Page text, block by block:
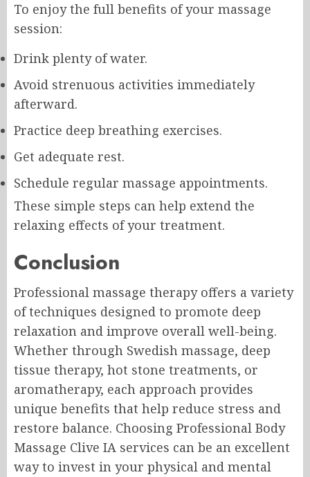
To enjoy the full benefits of your massage
session:
Drink plenty of water.
Avoid strenuous activities immediately
afterward.
Practice deep breathing exercises.
Get adequate rest.
Schedule regular massage appointments.
These simple steps can help extend the
relaxing effects of your treatment.
Conclusion
Professional massage therapy offers a variety
of techniques designed to promote deep
relaxation and improve overall well-being.
Whether through Swedish massage, deep
tissue therapy, hot stone treatments, or
aromatherapy, each approach provides
unique benefits that help reduce stress and
restore balance. Choosing Professional Body
Massage Clive IA services can be an excellent
way to invest in your physical and mental